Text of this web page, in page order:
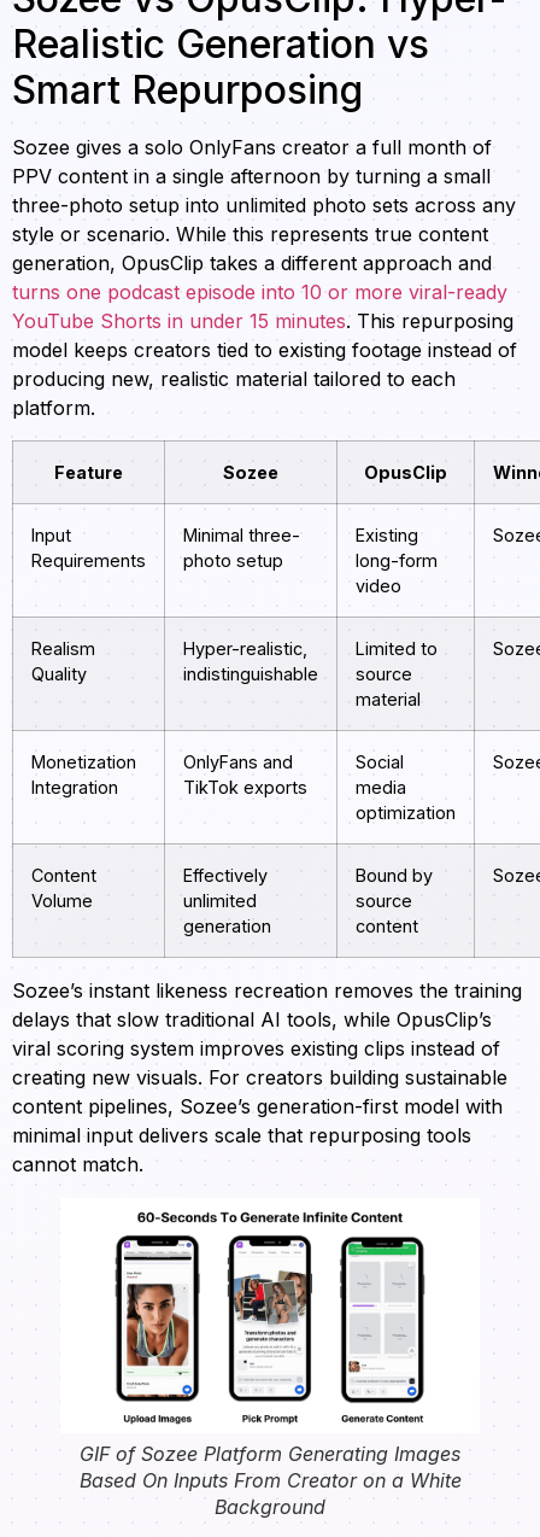
Realistic Generation vs
Smart Repurposing
Sozee gives a solo OnlyFans creator a full month of
PPV content in a single afternoon by turning a small
three-photo setup into unlimited photo sets across any
style or scenario. While this represents true content
generation, OpusClip takes a different approach and
turns one podcast episode into 10 or more viral-ready
YouTube Shorts in under 15 minutes. This repurposing
model keeps creators tied to existing footage instead of
producing new, realistic material tailored to each
platform.
Feature Sozee OpusClip
Input
Requirements
Minimal three-
photo setup
Existing
long-form
video
Realism
Quality
Hyper-realistic,
indistinguishable
Limited to
source
material
Monetization
Integration
OnlyFans and
TikTok exports
Social
media
optimization
Content
Volume
Effectively
unlimited
generation
Bound by
source
content
Sozee’s instant likeness recreation removes the training
delays that slow traditional AI tools, while OpusClip’s
viral scoring system improves existing clips instead of
creating new visuals. For creators building sustainable
content pipelines, Sozee’s generation-first model with
minimal input delivers scale that repurposing tools
cannot match.
GIF of Sozee Platform Generating Images
Based On Inputs From Creator on a White
Background